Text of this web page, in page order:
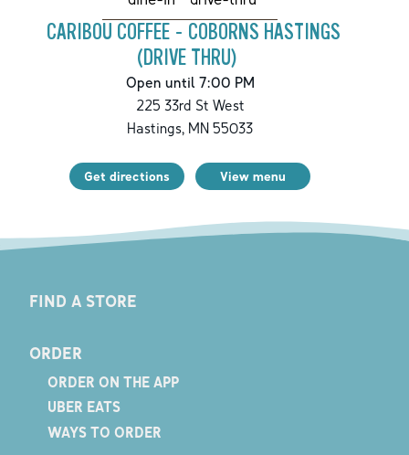
CARIBOU COFFEE - COBORNS HASTINGS
(DRIVE THRU)
Open until 7:00 PM
225 33rd St West
Hastings, MN 55033
Get directions View menu
FIND A STORE
ORDER
ORDER ON THE APP
UBER EATS
WAYS TO ORDER